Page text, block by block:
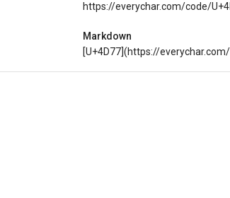
https://everychar.com/code/
Markdown
[U+4D77](https://